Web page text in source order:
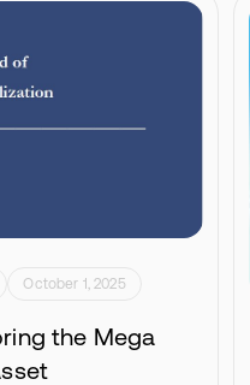
October 1, 2025
the Mega